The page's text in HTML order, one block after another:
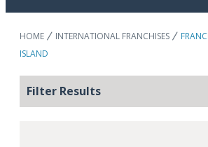
HOME INTERNATIONAL FRANCHISES
ISLAND
Filter Results